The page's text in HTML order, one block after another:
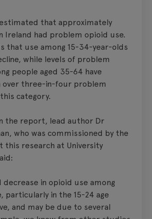
that approximately
Ireland had problem opioid use.
that use among 15-34-year-olds
while levels of problem
people aged 35-64 have
over three-in-four problem
category.
the report, lead author Dr
who was commissioned by the
this research at University
decrease in opioid use among
particularly in the 15-24 age
and may be due to several